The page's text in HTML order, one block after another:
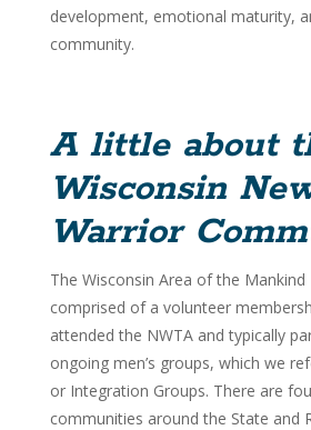
development, emotional maturity,
community.
A little about
Wisconsin
Warrior
The Wisconsin Area of the Mankind
comprised of a volunteer
attended the NWTA and typically
ongoing men’s groups, which we
or Integration Groups. There are
communities around the State and